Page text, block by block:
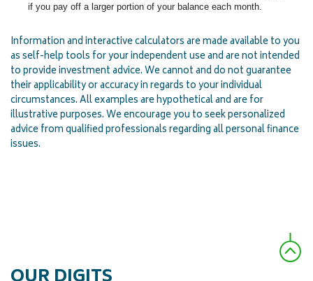
if you pay off a larger portion of your balance each month.
Information and interactive calculators are made available to you
as self-help tools for your independent use and are not intended
to provide investment advice. We cannot and do not guarantee
their applicability or accuracy in regards to your individual
circumstances. All examples are hypothetical and are for
illustrative purposes. We encourage you to seek personalized
advice from qualified professionals regarding all personal finance
issues.